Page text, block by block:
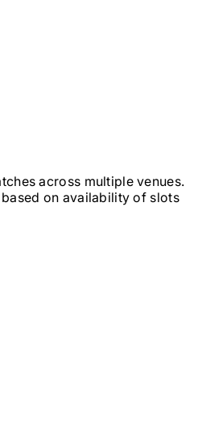
across multiple venues.
on availability of slots